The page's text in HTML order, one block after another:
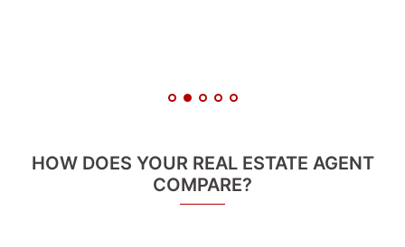
HOW DOES YOUR REAL ESTATE AGENT
COMPARE?